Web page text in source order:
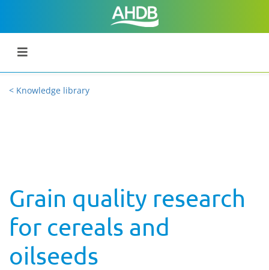
< Knowledge library
Grain quality research
for cereals and
oilseeds